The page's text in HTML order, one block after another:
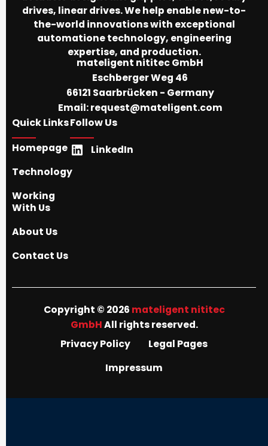
drives, linear drives. We help enable new-to-
the-world innovations with exceptional
automatione technology, engineering
expertise, and production.
mateligent nititec GmbH
Eschberger Weg 46
66121 Saarbrücken - Germany
Email:request@mateligent.com
Quick Links
Homepage
Technology
Working
With Us
About Us
Contact Us
Follow Us
LinkedIn
Copyright © 2026 mateligent nititec
GmbHAll rights reserved.
Privacy Policy
Legal Pages
Impressum